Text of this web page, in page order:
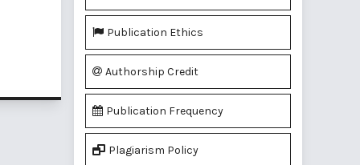
Publication Ethics
Authorship Credit
Publication Frequency
Plagiarism Policy